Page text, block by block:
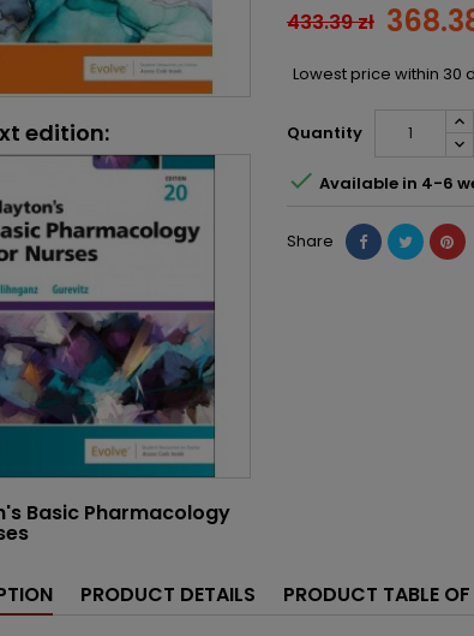
edition:
Basic Pharmacology
433.39 zł
Lowest price within 30
Quantity
 Available in 4-6
Share
PRODUCT DETAILS PRODUCT TABLE